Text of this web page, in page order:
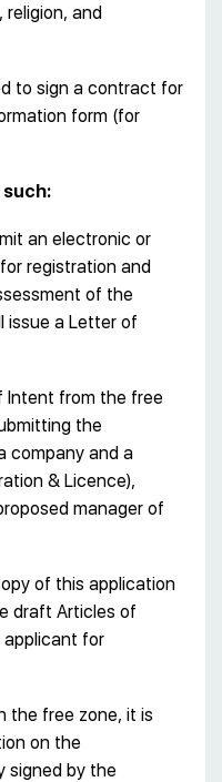
religion, and
to sign a contract for
form (for
an electronic or
registration and
of the
issue a Letter of
Intent from the free
the
company and a
& Licence),
manager of
of this application
draft Articles of
for
the free zone, it is
on the
signed by the